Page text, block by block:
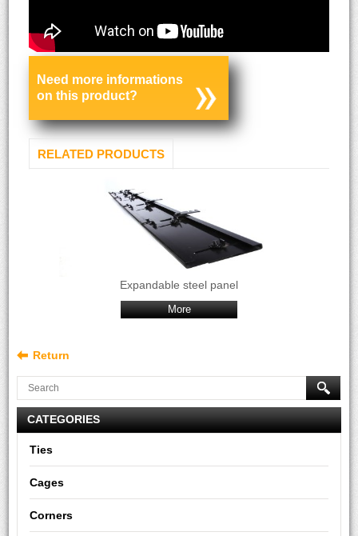
Need more informations
on this product?
RELATED PRODUCTS
Expandable steel panel
More
Return
CATEGORIES
Ties
Cages
Corners